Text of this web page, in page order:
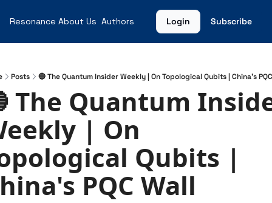
Resonance About Us Authors Login Subscribe
Posts 🔵 The Quantum Insider Weekly | On Topological Qubits | China's
The Quantum
| On
Qubits |
PQC Wall